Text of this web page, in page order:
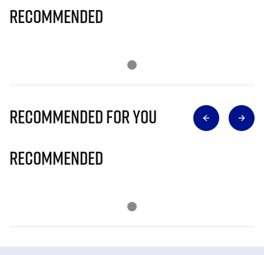
Recommended
Recommended for you
Recommended